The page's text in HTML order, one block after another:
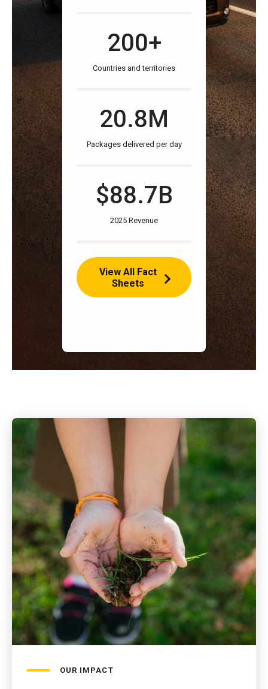
200+
Countries and territories
20.8M
Packages delivered per day
$88.7B
2025 Revenue
View All Fact
Sheets
OUR IMPACT